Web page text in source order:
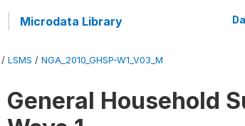
Microdata Library
/ LSMS / NGA_2010_GHSP-W1_V03_M
General Household